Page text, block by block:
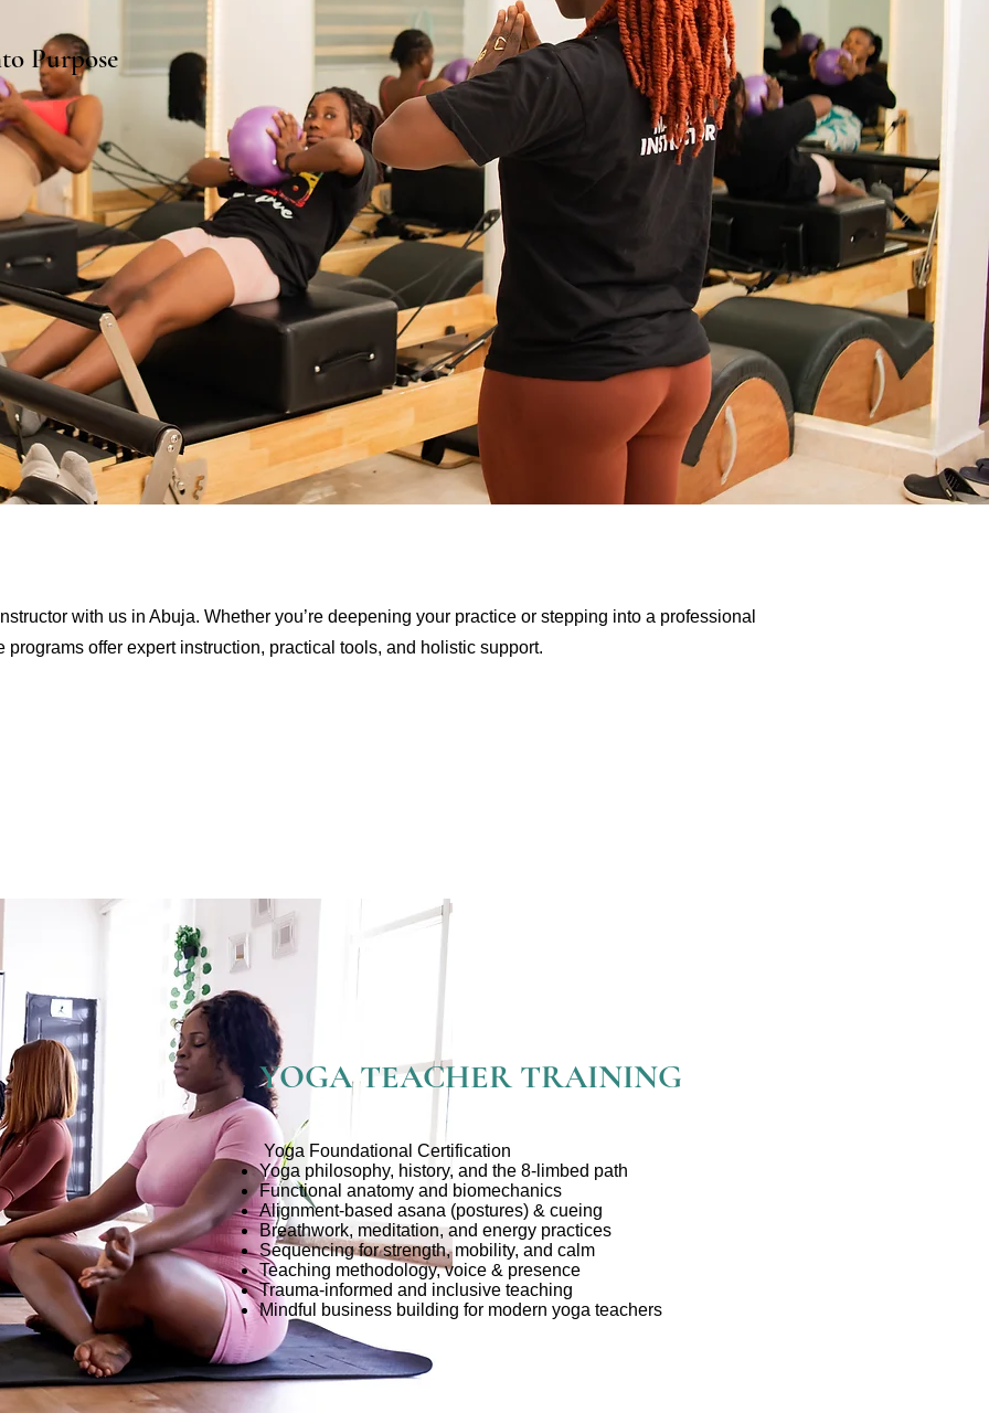
Purpose
with us in Abuja. Whether you’re deepening your practice or stepping into a professional
offer expert instruction, practical tools, and holistic support.
YOGA TEACHER TRAINING
Yoga Foundational Certification
Yoga philosophy, history, and the 8-limbed path
Functional anatomy and biomechanics
Alignment-based asana (postures) & cueing
Breathwork, meditation, and energy practices
Sequencing for strength, mobility, and calm
Teaching methodology, voice & presence
Trauma-informed and inclusive teaching
Mindful business building for modern yoga teachers